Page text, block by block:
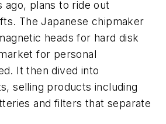
ago, plans to ride out
The Japanese chipmaker
heads for hard disk
for personal
It then dived into
selling products including
and filters that separate